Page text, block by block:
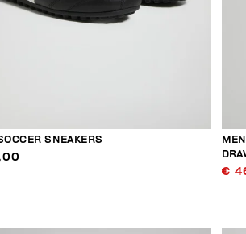
SNEAKERS
€